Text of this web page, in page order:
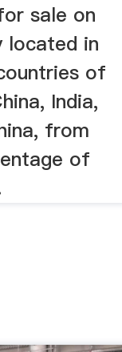
sale on
located in
of
India,
from
of